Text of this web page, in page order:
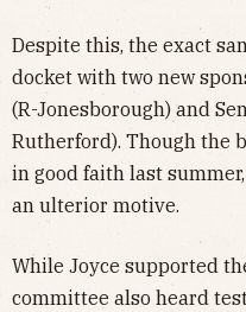
Despite this, the exact
docket with two new
(R-Jonesborough) and
Rutherford). Though the
in good faith last
an ulterior motive.
While Joyce supported
committee also heard